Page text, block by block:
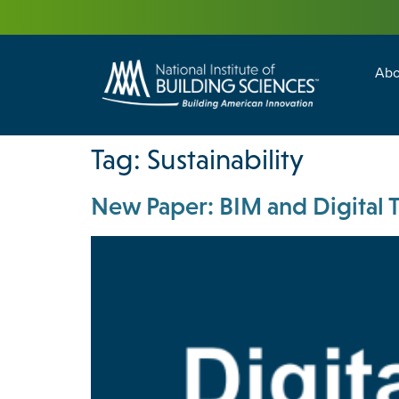
Tag: Sustainability
New Paper: BIM and Digital